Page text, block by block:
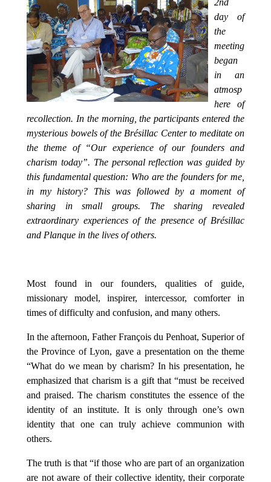
2nd
day of
the
meeting
began
in an
atmosp
here of
recollection. In the morning, the participants entered the
mysterious bowels of the Brésillac Center to meditate on
the theme of “Our experience of our founders and
charism today”. The personal reflection was guided by
this fundamental question: Who are the founders for me,
in my history? This was followed by a moment of
sharing in small groups. The sharing revealed
extraordinary experiences of the presence of Brésillac
and Planque in the lives of others.
Most found in our founders, qualities of guide,
missionary model, inspirer, intercessor, comforter in
times of difficulty and confusion, and many others.
In the afternoon, Father François du Penhoat, Superior of
the Province of Lyon, gave a presentation on the theme
“What do we mean by charism? In his presentation, he
emphasized that charism is a gift that “must be received
and praised. The charism constitutes the essence of the
identity of an institute. It is only through one’s own
identity that one can truly achieve communion with
others.
The truth is that “if those who are part of an organization
are not aware of their collective identity, their corporate